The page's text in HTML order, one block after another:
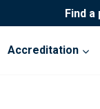
Find
Accreditation